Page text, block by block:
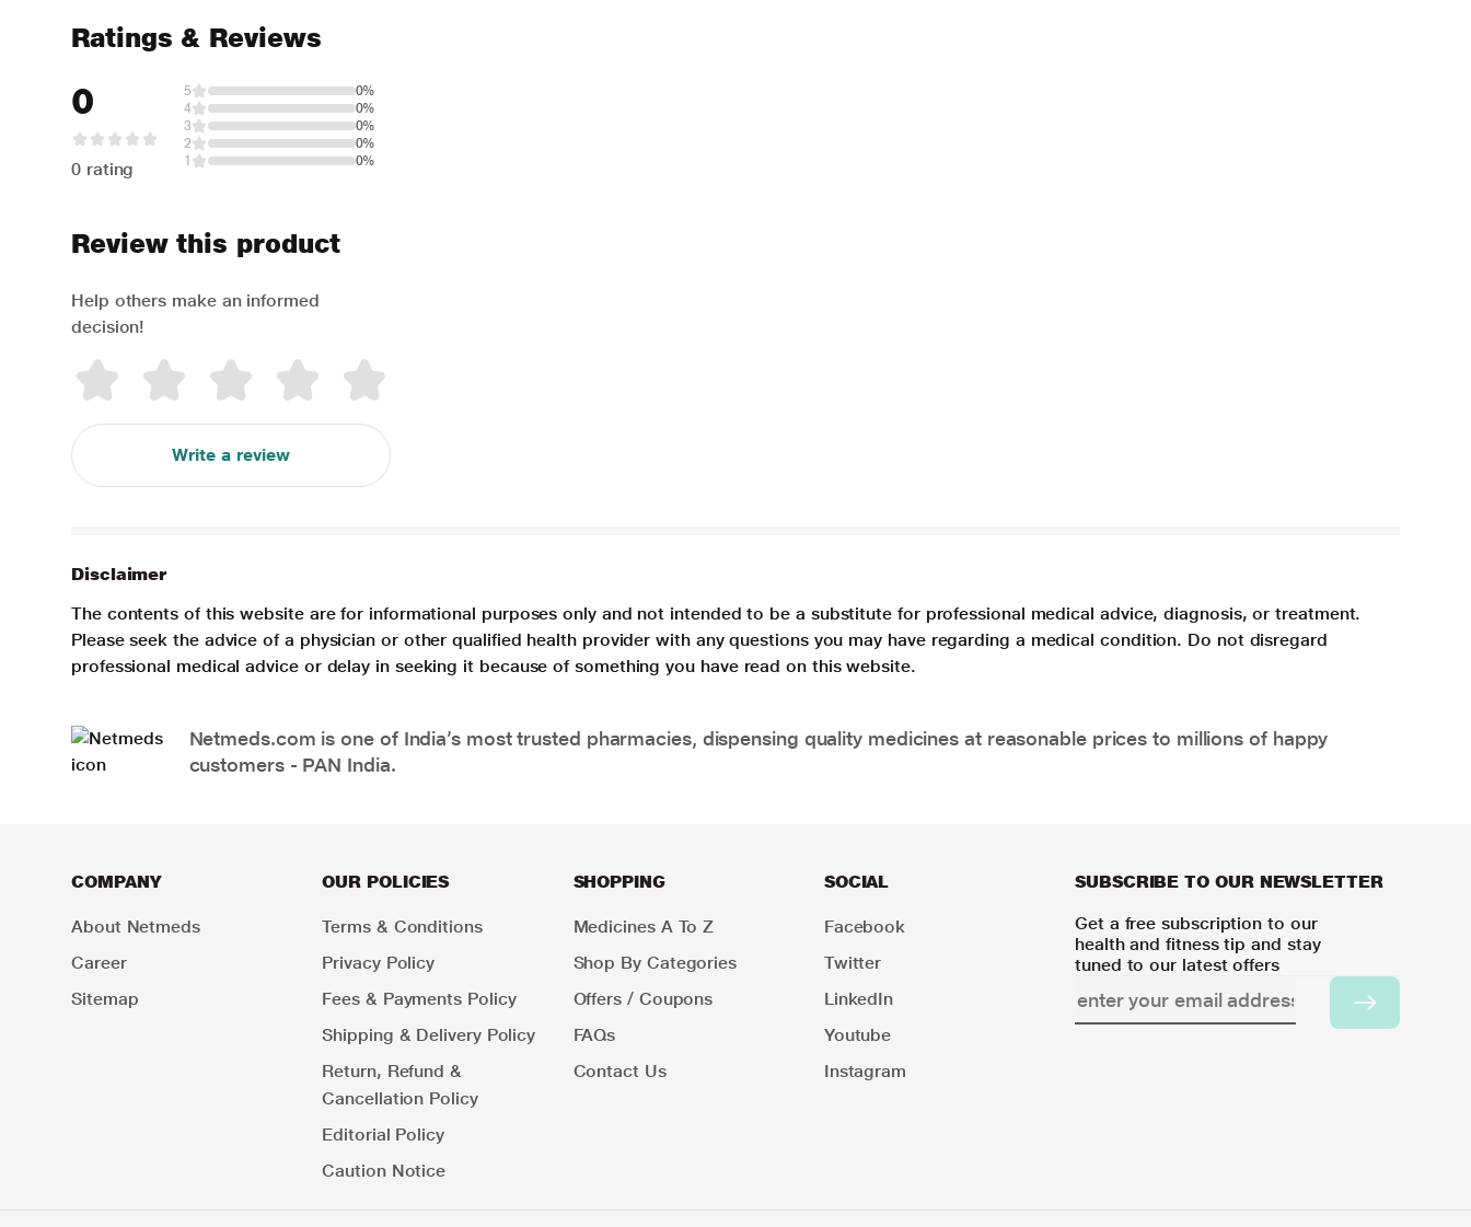
Ratings & Reviews
0
0 rating
5
0%
4
0%
3
0%
2
0%
1
0%
Review this product
Help others make an informed
decision!
Write a review
Disclaimer
The contents of this website are for informational purposes only and not intended to be a substitute for professional medical advice, diagnosis, or treatment.
Please seek the advice of a physician or other qualified health provider with any questions you may have regarding a medical condition. Do not disregard
professional medical advice or delay in seeking it because of something you have read on this website.
Netmeds.com is one of India’s most trusted pharmacies, dispensing quality medicines at reasonable prices to millions of happy
customers - PAN India.
COMPANY
About Netmeds
Career
Sitemap
OUR POLICIES
Terms & Conditions
Privacy Policy
Fees & Payments Policy
Shipping & Delivery Policy
Return, Refund &
Cancellation Policy
Editorial Policy
Caution Notice
SHOPPING
Medicines A To Z
Shop By Categories
Offers / Coupons
FAQs
Contact Us
SOCIAL
Facebook
Twitter
LinkedIn
Youtube
Instagram
SUBSCRIBE TO OUR NEWSLETTER
Get a free subscription to our
health and fitness tip and stay
tuned to our latest offers